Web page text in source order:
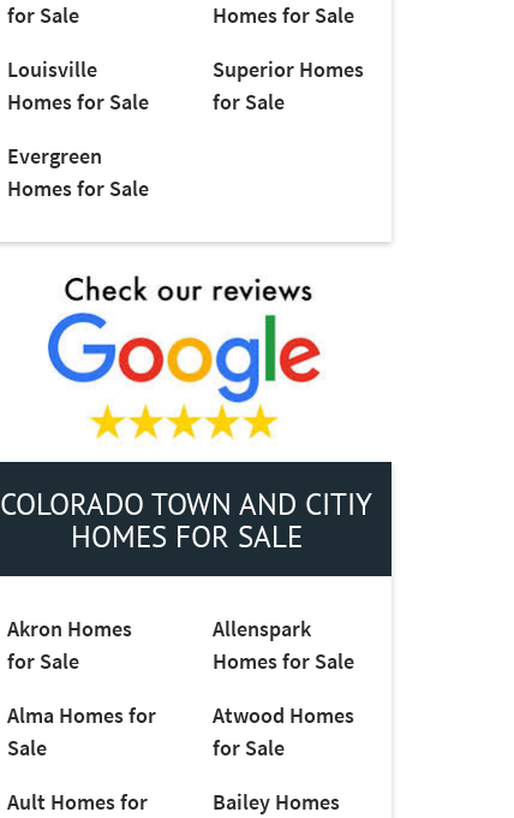
for Sale
Homes for Sale
Louisville
Homes for Sale
Superior Homes
for Sale
Evergreen
Homes for Sale
COLORADO TOWN AND CITIY
HOMES FOR SALE
Akron Homes
for Sale
Allenspark
Homes for Sale
Alma Homes for
Sale
Atwood Homes
for Sale
Ault Homes for
Bailey Homes